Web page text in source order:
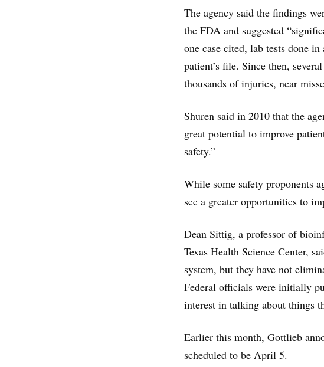
The agency said the findings
the FDA and suggested
one case cited, lab tests done
patient’s file. Since then,
thousands of injuries, near
Shuren said in 2010 that the
great potential to improve
safety.”
While some safety proponents
see a greater opportunities to
Dean Sittig, a professor of
Texas Health Science Center,
system, but they have not
Federal officials were initially
interest in talking about things
Earlier this month, Gottlieb
scheduled to be April 5.